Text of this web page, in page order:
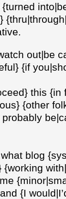
out|be
{if
this {in
{other
blog
{working
{I